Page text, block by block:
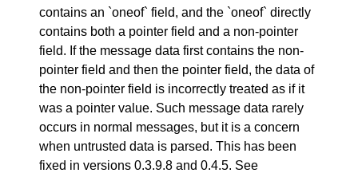
contains an `oneof` field, and the `oneof` directly
contains both a pointer field and a non-pointer
field. If the message data first contains the non-
pointer field and then the pointer field, the data of
the non-pointer field is incorrectly treated as if it
was a pointer value. Such message data rarely
occurs in normal messages, but it is a concern
when untrusted data is parsed. This has been
fixed in versions 0.3.9.8 and 0.4.5. See